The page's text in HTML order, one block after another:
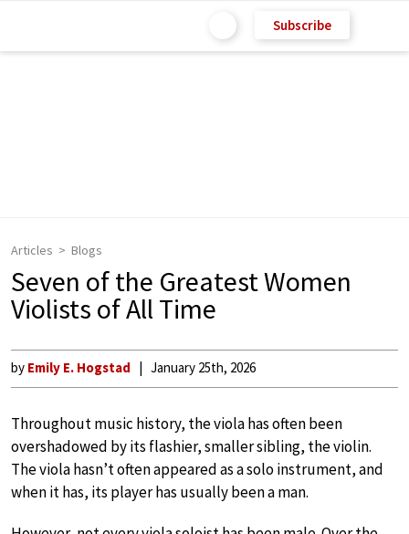
Subscribe
Articles Blogs
Seven of the Greatest Women
Violists of All Time
by Emily E. Hogstad January 25th, 2026
Throughout music history, the viola has often been
overshadowed by its flashier, smaller sibling, the violin.
The viola hasn’t often appeared as a solo instrument, and
when it has, its player has usually been a man.